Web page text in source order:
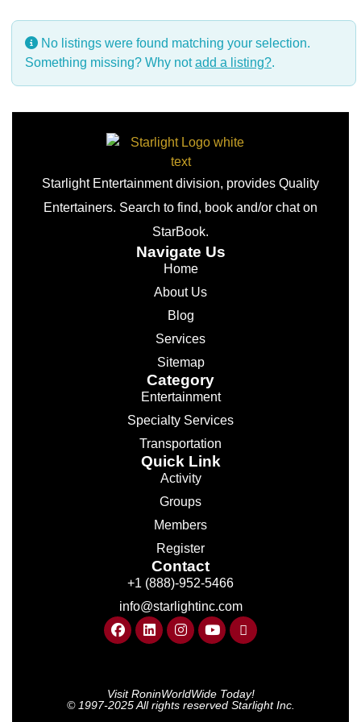
No listings were found matching your selection.
Something missing? Why notadd a listing?.
Starlight Entertainment division, provides Quality
Entertainers. Search to find, book and/or chat on
StarBook.
Navigate Us
Home
About Us
Blog
Services
Sitemap
Category
Entertainment
Specialty Services
Transportation
Quick Link
Activity
Groups
Members
Register
Contact
+1 (888)-952-5466
info@starlightinc.com
Visit RoninWorldWide Today!
© 1997-2025 All rights reserved Starlight Inc.